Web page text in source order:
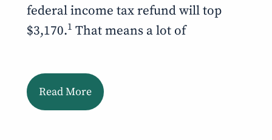
federal income tax refund will top
$3,170.1 That means a lot of
Read More